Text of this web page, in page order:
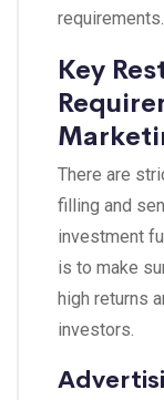
requirements.
Key
There are
filling and
investment
is to make
high returns
investors.